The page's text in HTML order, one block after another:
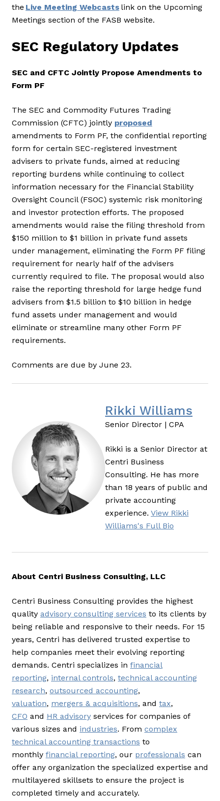
the Live Meeting Webcasts link on the Upcoming
Meetings section of the FASB website.
SEC Regulatory Updates
SEC and CFTC Jointly Propose Amendments to
Form PF
The SEC and Commodity Futures Trading
Commission (CFTC) jointly proposed
amendments to Form PF, the confidential reporting
form for certain SEC-registered investment
advisers to private funds, aimed at reducing
reporting burdens while continuing to collect
information necessary for the Financial Stability
Oversight Council (FSOC) systemic risk monitoring
and investor protection efforts. The proposed
amendments would raise the filing threshold from
$150 million to $1 billion in private fund assets
under management, eliminating the Form PF filing
requirement for nearly half of the advisers
currently required to file. The proposal would also
raise the reporting threshold for large hedge fund
advisers from $1.5 billion to $10 billion in hedge
fund assets under management and would
eliminate or streamline many other Form PF
requirements.
Comments are due by June 23.
Rikki Williams
Senior Director | CPA
Rikki is a Senior Director at
Centri Business
Consulting. He has more
than 18 years of public and
private accounting
experience. View Rikki
Williams's Full Bio
About Centri Business Consulting, LLC
Centri Business Consulting provides the highest
quality advisory consulting services to its clients by
being reliable and responsive to their needs. For 15
years, Centri has delivered trusted expertise to
help companies meet their evolving reporting
demands. Centri specializes in financial
reporting, internal controls, technical accounting
research, outsourced accounting,
valuation, mergers & acquisitions, and tax,
CFO and HR advisory services for companies of
various sizes and industries. From complex
technical accounting transactions to
monthly financial reporting, our professionals can
offer any organization the specialized expertise and
multilayered skillsets to ensure the project is
completed timely and accurately.